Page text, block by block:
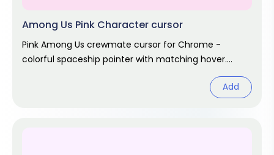
Among Us Pink Character cursor
Pink Among Us crewmate cursor for Chrome -
colorful spaceship pointer with matching hover.
Add